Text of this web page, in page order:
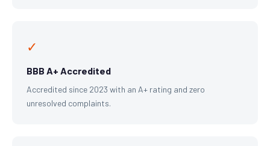
✓
BBB A+ Accredited
Accredited since 2023 with an A+ rating and zero
unresolved complaints.